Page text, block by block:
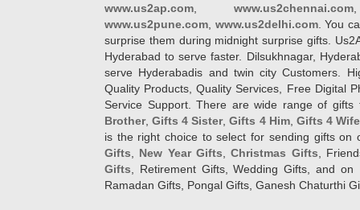
www.us2ap.com
www.us2chennai.com
www.us2pune.com www.us2delhi.com. You
surprise them during midnight surprise gifts.
Hyderabad to serve faster. Dilsukhnagar,
serve Hyderabadis and twin city Customers.
Quality Products, Quality Services, Free Digital
Service Support. There are wide range of
Brother,Gifts 4 Sister,Gifts 4 Him, Gifts 4
is the right choice to select for sending gifts on
Gifts
New Year Gifts ,Christmas Gifts ,
Gifts , Retirement Gifts, Wedding Gifts, and
Ramadan Gifts, Pongal Gifts, Ganesh Chaturthi